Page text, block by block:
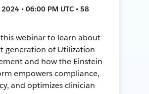
• 06:00 PM UTC • 58
webinar to learn about
generation of Utilization
and how the Einstein
empowers compliance,
and optimizes clinician